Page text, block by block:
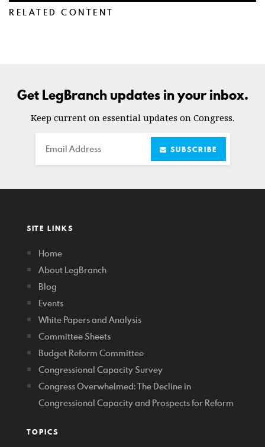
RELATED CONTENT
Get LegBranch updates in your inbox.
Keep current on essential updates on Congress.
Email SUBSCRIBE
SITE LINKS
Home
About LegBranch
Blog
Events
White Papers and Analysis
Committee Sheets
Budget Reform Committee
Congressional Capacity Survey
Congress Overwhelmed: The Decline in
Congressional Capacity and Prospects for Reform
TOPICS